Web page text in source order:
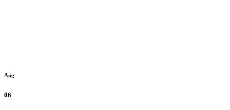
Aug
06